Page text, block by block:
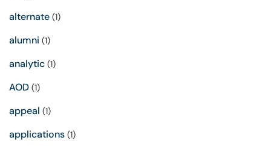
alternate (1)
alumni (1)
analytic (1)
AOD (1)
appeal (1)
applications (1)